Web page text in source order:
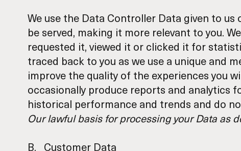
We use the Data Controller Data given to
be served, making it more relevant to you.
requested it, viewed it or clicked it for
traced back to you as we use a unique and
improve the quality of the experiences you
occasionally produce reports and analytics
historical performance and trends and do
Our lawful basis for processing your Data as
B. Customer Data